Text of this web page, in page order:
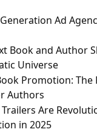
Ad
Book and Author
Universe
Promotion: The
Authors
Are
in 2025